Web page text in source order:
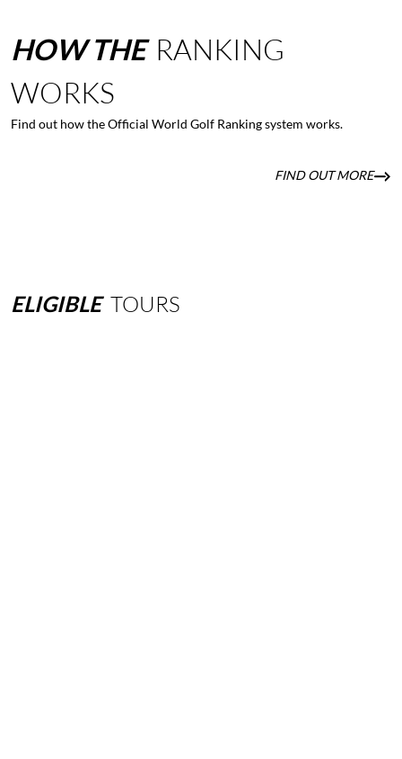
HOWTHE RANKING
WORKS
Find out how the Official World Golf Ranking system works.
FIND OUT MORE
ELIGIBLE TOURS